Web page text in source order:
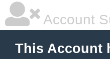
Account
This Account